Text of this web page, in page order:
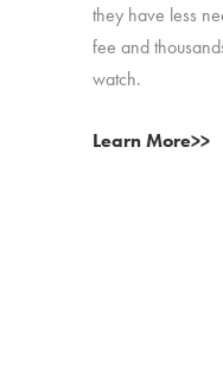
they have less
fee and
watch.
Learn More>>